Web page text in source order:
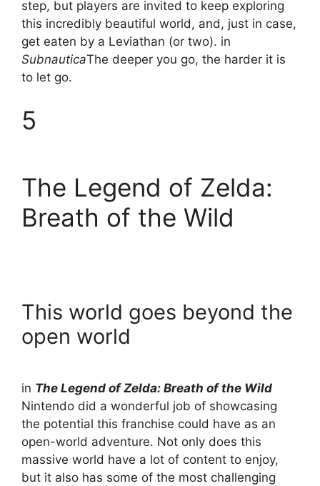
step, but players are invited to keep exploring
this incredibly beautiful world, and, just in case,
get eaten by a Leviathan (or two). in
SubnauticaThe deeper you go, the harder it is
to let go.
5
The Legend of Zelda:
Breath of the Wild
This world goes beyond the
open world
in The Legend of Zelda: Breath of the Wild
Nintendo did a wonderful job of showcasing
the potential this franchise could have as an
open-world adventure. Not only does this
massive world have a lot of content to enjoy,
but it also has some of the most challenging